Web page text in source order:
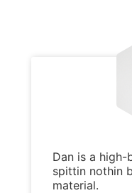
Dan is a
spittin nothin
material.